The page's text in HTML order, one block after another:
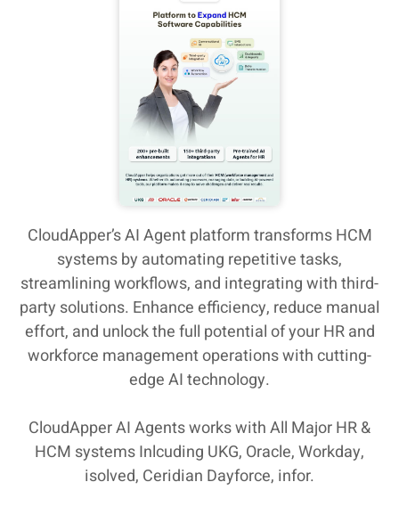
CloudApper’s AI Agent platform transforms HCM
systems by automating repetitive tasks,
streamlining workflows, and integrating with third-
party solutions. Enhance efficiency, reduce manual
effort, and unlock the full potential of your HR and
workforce management operations with cutting-
edge AI technology.
CloudApper AI Agents works with All Major HR &
HCM systems Inlcuding UKG, Oracle, Workday,
isolved, Ceridian Dayforce, infor.